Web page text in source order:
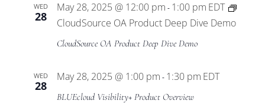
WED
28
May 28, 2025 @ 12:00 pm - 1:00 pm EDT
CloudSource OA Product Deep Dive Demo
CloudSource OA Product Deep Dive Demo
WED
28
May 28, 2025 @ 1:00 pm - 1:30 pm EDT
BLUEcloud Visibility+ Product Overview